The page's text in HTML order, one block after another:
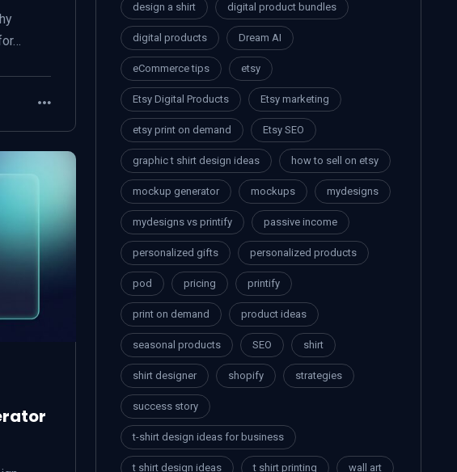
design a shirt digital product bundles
digital products Dream AI
eCommerce tips etsy
Etsy Digital Products Etsy marketing
etsy print on demand Etsy SEO
graphic t shirt design ideas how to sell on etsy
mockup generator mockups mydesigns
mydesigns vs printify passive income
personalized gifts personalized products
pod pricing printify
print on demand product ideas
seasonal products SEO shirt
shirt designer shopify strategies
success story
t-shirt design ideas for business
t shirt design ideas t shirt printing wall art